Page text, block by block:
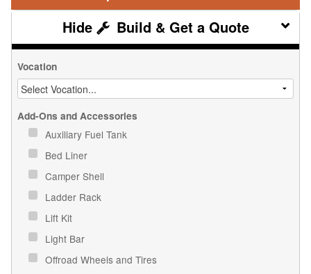
Build & Get a Quote
Vocation
Add-Ons and Accessories
Auxiliary Fuel Tank
Bed Liner
Camper Shell
Ladder Rack
Lift Kit
Light Bar
Offroad Wheels and Tires